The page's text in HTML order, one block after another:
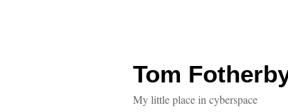
Tom
My little place in cyberspace